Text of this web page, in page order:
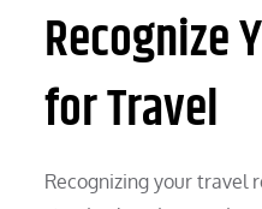
Recognize
for Travel
Recognizing your travel